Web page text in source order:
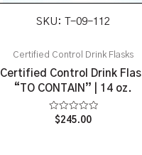
SKU: T-09-112
Certified Control Drink Flasks
Certified Control Drink
“TO CONTAIN” | 14 oz.
Rated
$245.00